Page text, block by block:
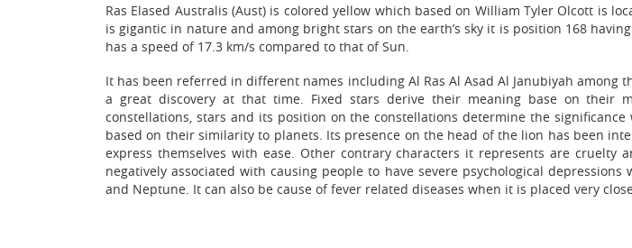
Ras Elased Australis (Aust) is colored yellow which based on William Tyler Olcott is
is gigantic in nature and among bright stars on the earth’s sky it is position 168
has a speed of 17.3 km/s compared to that of Sun.
It has been referred in different names including Al Ras Al Asad Al Janubiyah among
a great discovery at that time. Fixed stars derive their meaning base on their
constellations, stars and its position on the constellations determine the
based on their similarity to planets. Its presence on the head of the lion has been
express themselves with ease. Other contrary characters it represents are cruelty
negatively associated with causing people to have severe psychological
and Neptune. It can also be cause of fever related diseases when it is placed very